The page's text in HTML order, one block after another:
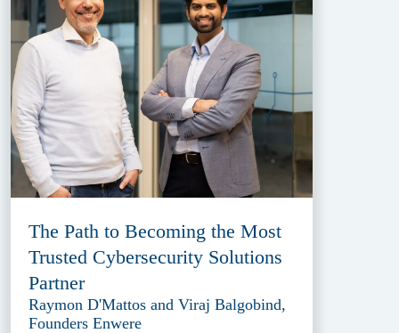
The Path to Becoming the Most
Trusted Cybersecurity Solutions
Partner
Raymon D'Mattos and Viraj Balgobind,
Founders Enwere